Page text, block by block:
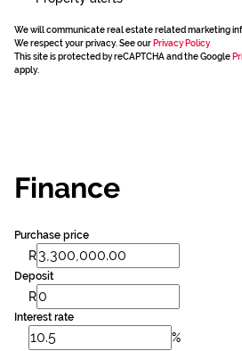
We will communicate real estate related marketing
We respect your privacy. See our Privacy Policy
This site is protected by reCAPTCHA and the Google
apply.
Finance
Purchase price
R
Deposit
R
Interest rate
%